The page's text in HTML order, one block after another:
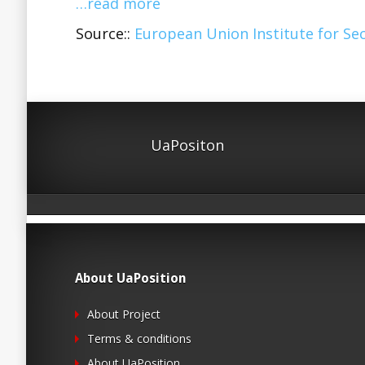
Source:: European Union Institute for
UaPositon
About UaPosition
About Project
Terms & conditions